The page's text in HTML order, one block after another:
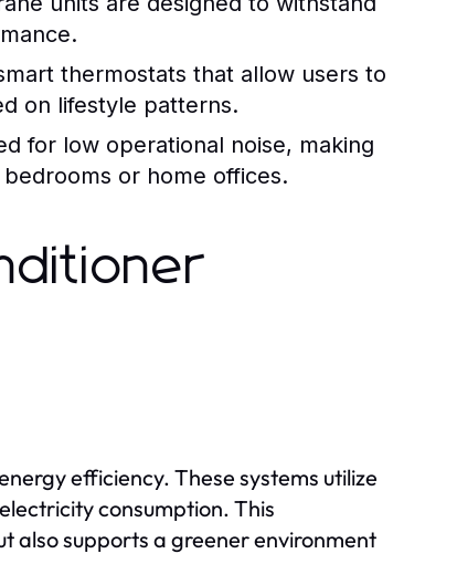
thermostats that allow users to
on lifestyle patterns.
for low operational noise, making
or home offices.
efficiency. These systems utilize
consumption. This
also supports a greener environment